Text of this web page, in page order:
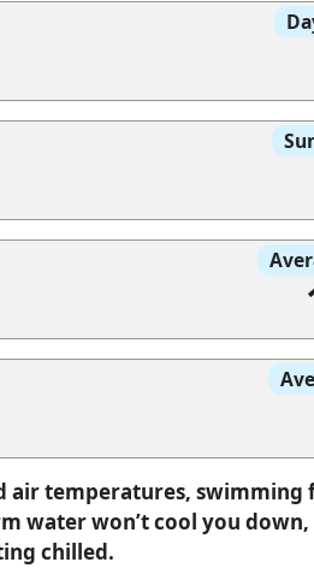
air temperatures,
water won’t cool you
chilled.